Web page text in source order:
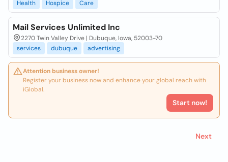
Health
Hospice Care
Mail Services Unlimited Inc
2270 Twin Valley Drive | Dubuque, Iowa, 52003-70
services
dubuque advertising
Attention business owner!
Register your business now and enhance your global reach with
iGlobal.
Start now!
Next